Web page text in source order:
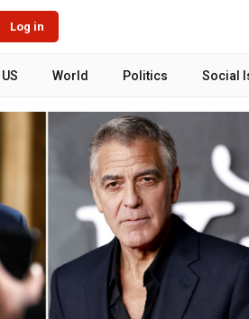
Log in
US World Politics Social